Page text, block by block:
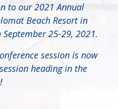
to our 2021 Annual
Beach Resort in
25-29, 2021.
session is now
heading in the